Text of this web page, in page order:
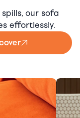
our sofa
effortlessly.